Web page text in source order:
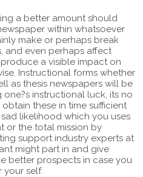
a better amount should
within whatsoever
make or perhaps break
and even perhaps affect
a visible impact on
Instructional forms whether
as thesis newspapers will be
instructional luck, its no
these in time sufficient
likelihood which you uses
or the total mission by
support industry experts at
might part in and give
better prospects in case you
your self.